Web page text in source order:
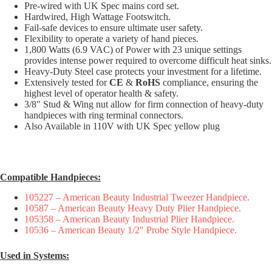
Pre-wired with UK Spec mains cord set.
Hardwired, High Wattage Footswitch.
Fail-safe devices to ensure ultimate user safety.
Flexibility to operate a variety of hand pieces.
1,800 Watts (6.9 VAC) of Power with 23 unique settings
provides intense power required to overcome difficult heat sinks.
Heavy-Duty Steel case protects your investment for a lifetime.
Extensively tested forCE & RoHS compliance, ensuring the
highest level of operator health & safety.
3/8″ Stud & Wing nut allow for firm connection of heavy-duty
handpieces with ring terminal connectors.
Also Available in 110V with UK Spec yellow plug
Compatible Handpieces:
105227 – American Beauty Industrial Tweezer Handpiece.
10587 – American Beauty Heavy Duty Plier Handpiece.
105358 – American Beauty Industrial Plier Handpiece.
10536 – American Beauty 1/2″ Probe Style Handpiece.
Used in Systems: